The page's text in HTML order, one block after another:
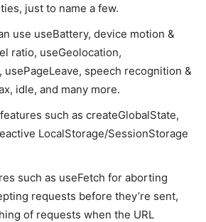
just to name a few.
use useBattery, device motion &
ratio, useGeolocation,
speech recognition &
idle, and many more.
such as createGlobalState,
LocalStorage/SessionStorage
such as useFetch for aborting
requests before they’re sent,
of requests when the URL